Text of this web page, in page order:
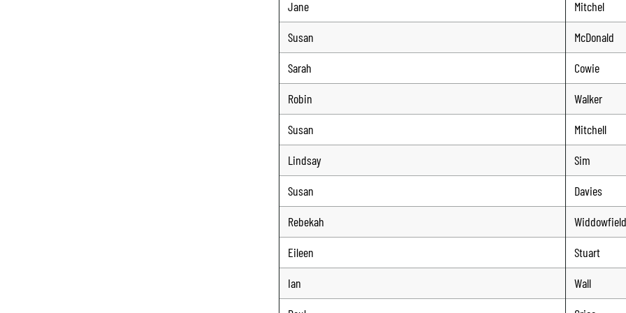
Jane
Mitchel
Susan
McDonald
Sarah
Cowie
Robin
Walker
Susan
Mitchell
Lindsay
Sim
Susan
Davies
Rebekah
Widdowfield
Eileen
Stuart
Ian
Wall